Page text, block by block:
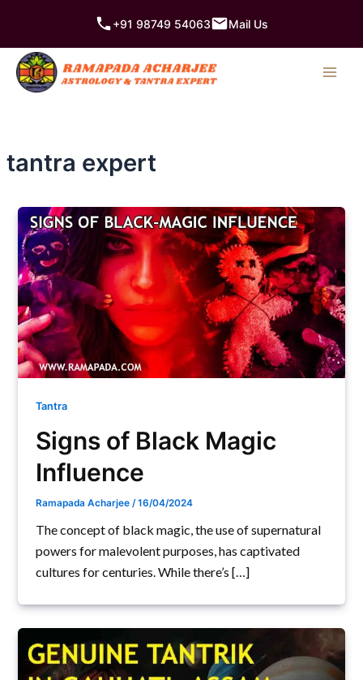
content
+91 98749 54063 Mail Us
tantra expert
Tantra
Signs of Black Magic
Influence
Ramapada Acharjee /16/04/2024
The concept of black magic, the use of supernatural
powers for malevolent purposes, has captivated
cultures for centuries. While there’s […]